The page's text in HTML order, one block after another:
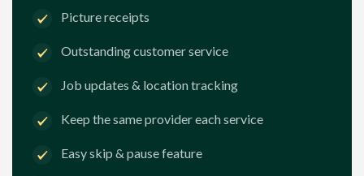
Picture receipts
Outstanding customer service
Job updates & location tracking
Keep the same provider each service
Easy skip & pause feature